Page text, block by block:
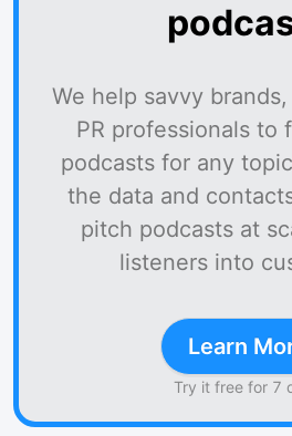
We help savvy
PR professionals to
podcasts for any
the data and
pitch podcasts at
listeners into
Learn
Try it free for 7